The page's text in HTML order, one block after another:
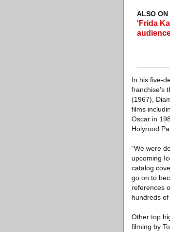
ALSO ON
'Frida
In his five-
franchise’s
(1967),
films
Oscar in
Holyrood
“We were
upcoming
catalog
go on to
references
hundreds
Other top
filming by